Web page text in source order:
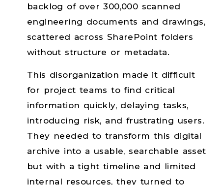
backlog of over 300,000 scanned
engineering documents and drawings,
scattered across SharePoint folders
without structure or metadata.
This disorganization made it difficult
for project teams to find critical
information quickly, delaying tasks,
introducing risk, and frustrating users.
They needed to transform this digital
archive into a usable, searchable asset
but with a tight timeline and limited
internal resources, they turned to